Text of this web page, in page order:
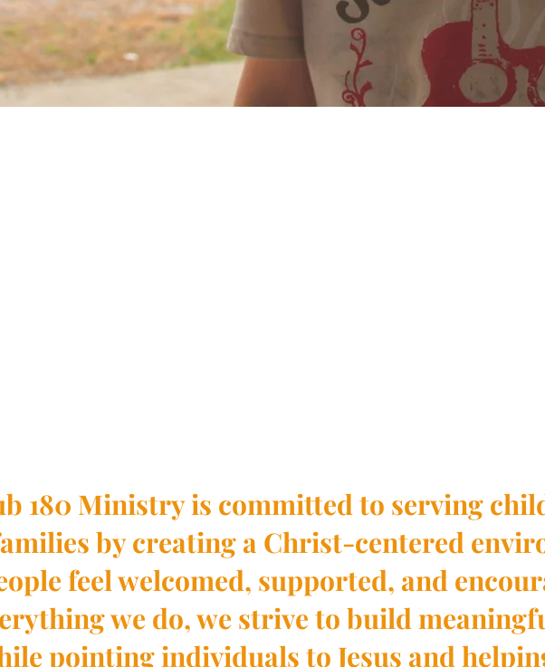
180 Ministry is committed to serving
by creating a Christ-centered
feel welcomed, supported, and
we do, we strive to build
pointing individuals to Jesus and